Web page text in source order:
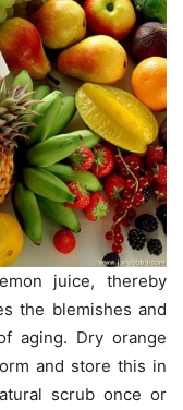
juice, thereby
the blemishes and
aging. Dry orange
and store this in
scrub once or